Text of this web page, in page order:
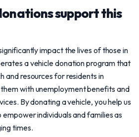
support this
impact the lives of those in
a vehicle donation program that
and resources for residents in
with unemployment benefits and
By donating a vehicle, you help us
individuals and families as
times.